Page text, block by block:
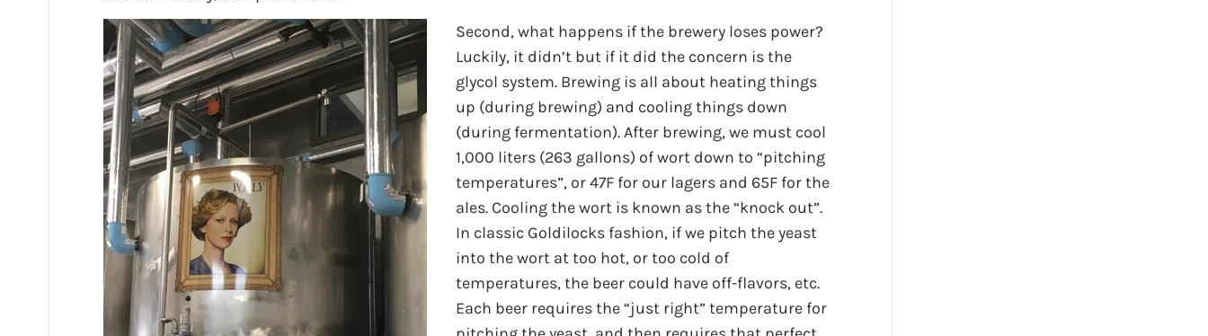
Second, what happens if the brewery loses power?
Luckily, it didn’t but if it did the concern is the
glycol system. Brewing is all about heating things
up (during brewing) and cooling things down
(during fermentation). After brewing, we must cool
1,000 liters (263 gallons) of wort down to “pitching
temperatures”, or 47F for our lagers and 65F for the
ales. Cooling the wort is known as the “knock out”.
In classic Goldilocks fashion, if we pitch the yeast
into the wort at too hot, or too cold of
temperatures, the beer could have off-flavors, etc.
Each beer requires the “just right” temperature for